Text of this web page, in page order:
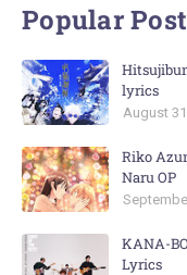
Popular
lyrics
August
Riko
Naru OP
KANA-
Lyrics